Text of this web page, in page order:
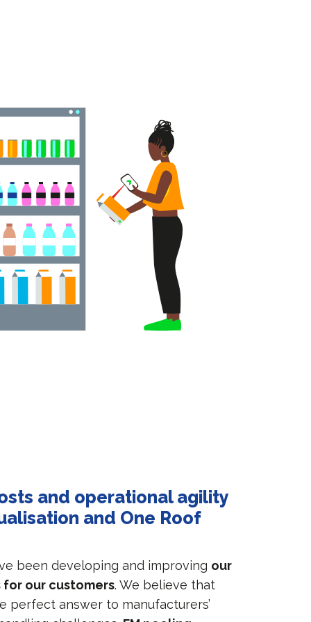
and operational agility
and One Roof
been developing and improving our
our customers. We believe that
perfect answer to manufacturers’